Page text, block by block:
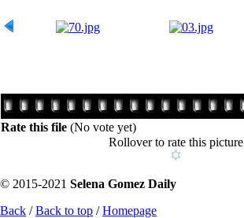
Rate this file (No vote yet)
Rollover to rate this picture
© 2015-2021 Selena Gomez Daily
Back /Back to top /Homepage